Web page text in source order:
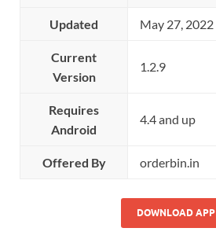
Updated May 27, 2022
Current
Version
1.2.9
Requires
Android
4.4 and up
Offered By orderbin.in
DOWNLOAD APP